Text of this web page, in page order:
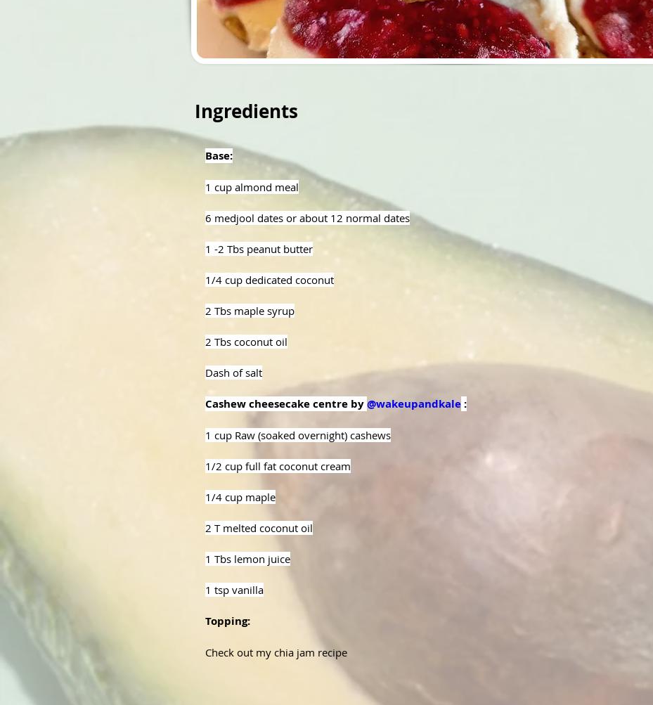
Ingredients
Base:
1 cup almond meal
6 medjool dates or about 12 normal dates
1 -2 Tbs peanut butter
1/4 cup dedicated coconut
2 Tbs maple syrup
2 Tbs coconut oil
Dash of salt
Cashew cheesecake centre by @wakeupandkale :
1 cup Raw (soaked overnight) cashews
1/2 cup full fat coconut cream
1/4 cup maple
2 T melted coconut oil
1 Tbs lemon juice
1 tsp vanilla
Topping:
Check out my chia jam recipe